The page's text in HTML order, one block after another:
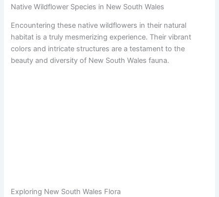
Native Wildflower Species in New South Wales
Encountering these native wildflowers in their natural
habitat is a truly mesmerizing experience. Their vibrant
colors and intricate structures are a testament to the
beauty and diversity of New South Wales fauna.
Exploring New South Wales Flora